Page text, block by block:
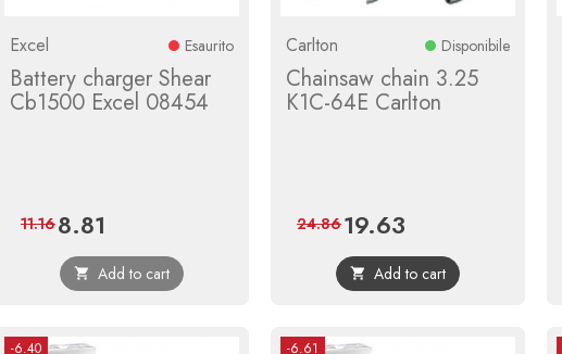
Excel Esaurito
Battery charger Shear
Cb1500 Excel 08454
Price
8.81
price
11.16
 Add to cart
Carlton Disponibile
Chainsaw chain 3.25
K1C-64E Carlton
Price
19.63
price
24.86
 Add to cart
-6.40 -6.61